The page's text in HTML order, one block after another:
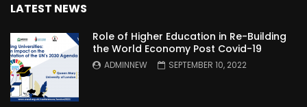
LATEST NEWS
Role of Higher Education in Re-Building
the World Economy Post Covid-19
ADMINNEW SEPTEMBER 10, 2022